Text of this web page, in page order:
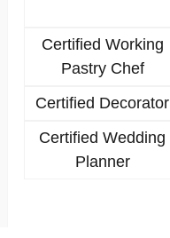
Certified Working
Pastry Chef
Certified Decorator
Certified Wedding
Planner